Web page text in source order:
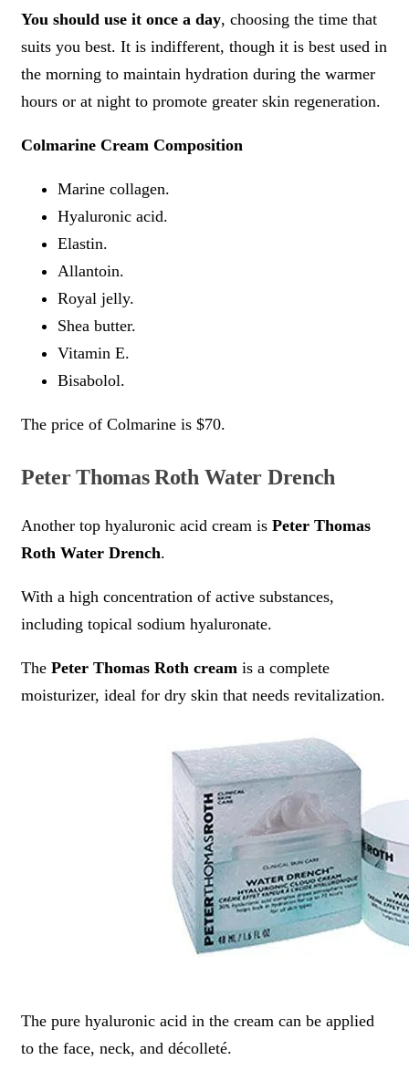
You should use it once a day, choosing the time that
suits you best. It is indifferent, though it is best used in
the morning to maintain hydration during the warmer
hours or at night to promote greater skin regeneration.
Colmarine Cream Composition
Marine collagen.
Hyaluronic acid.
Elastin.
Allantoin.
Royal jelly.
Shea butter.
Vitamin E.
Bisabolol.
The price of Colmarine is $70.
Peter Thomas Roth Water Drench
Another top hyaluronic acid cream is Peter Thomas
Roth Water Drench.
With a high concentration of active substances,
including topical sodium hyaluronate.
The Peter Thomas Roth cream is a complete
moisturizer, ideal for dry skin that needs revitalization.
The pure hyaluronic acid in the cream can be applied
to the face, neck, and décolleté.